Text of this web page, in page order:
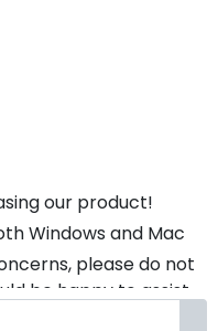
our product!
Windows and Mac
please do not
be happy to assist